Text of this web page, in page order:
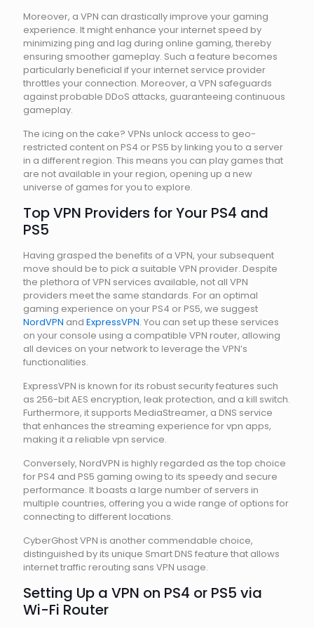
Moreover, a VPN can drastically improve your gaming
experience. It might enhance your internet speed by
minimizing ping and lag during online gaming, thereby
ensuring smoother gameplay. Such a feature becomes
particularly beneficial if your internet service provider
throttles your connection. Moreover, a VPN safeguards
against probable DDoS attacks, guaranteeing continuous
gameplay.
The icing on the cake? VPNs unlock access to geo-
restricted content on PS4 or PS5 by linking you to a server
in a different region. This means you can play games that
are not available in your region, opening up a new
universe of games for you to explore.
Top VPN Providers for Your PS4 and
PS5
Having grasped the benefits of a VPN, your subsequent
move should be to pick a suitable VPN provider. Despite
the plethora of VPN services available, not all VPN
providers meet the same standards. For an optimal
gaming experience on your PS4 or PS5, we suggest
NordVPN and ExpressVPN. You can set up these services
on your console using a compatible VPN router, allowing
all devices on your network to leverage the VPN’s
functionalities.
ExpressVPN is known for its robust security features such
as 256-bit AES encryption, leak protection, and a kill switch.
Furthermore, it supports MediaStreamer, a DNS service
that enhances the streaming experience for vpn apps,
making it a reliable vpn service.
Conversely, NordVPN is highly regarded as the top choice
for PS4 and PS5 gaming owing to its speedy and secure
performance. It boasts a large number of servers in
multiple countries, offering you a wide range of options for
connecting to different locations.
CyberGhost VPN is another commendable choice,
distinguished by its unique Smart DNS feature that allows
internet traffic rerouting sans VPN usage.
Setting Up a VPN on PS4 or PS5 via
Wi-Fi Router